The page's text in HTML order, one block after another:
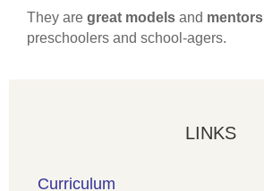
They are great models and mentors
preschoolers and school-agers.
LINKS
Curriculum